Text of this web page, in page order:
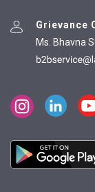
Grievance
Ms. Bhavna